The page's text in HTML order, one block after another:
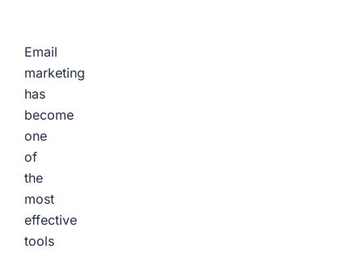
Email
marketing
has
become
one
of
the
most
effective
tools